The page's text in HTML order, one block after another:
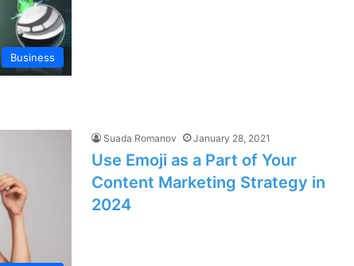
Business
Suada Romanov January 28, 2021
Use Emoji as a Part of Your
Content Marketing Strategy in
2024